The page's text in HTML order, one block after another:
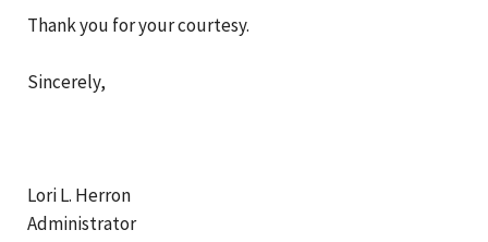
Thank you for your courtesy.
Sincerely,
Lori L. Herron
Administrator